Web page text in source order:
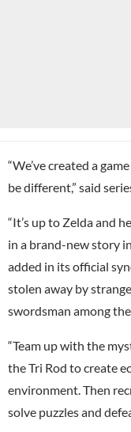
“We’ve created a
be different,” said
“It’s up to Zelda and
in a brand-new story in
added in its official
stolen away by
swordsman among
“Team up with the
the Tri Rod to create
environment. Then
solve puzzles and